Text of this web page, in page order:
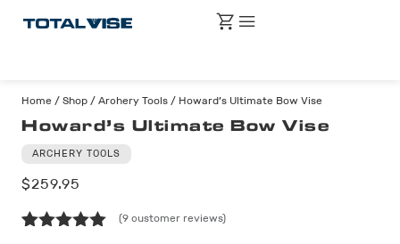
Home / Shop / Archery Tools / Howard’s Ultimate Bow Vise
Howard’s Ultimate Bow Vise
ARCHERY TOOLS
$259.95
(9 customer reviews)